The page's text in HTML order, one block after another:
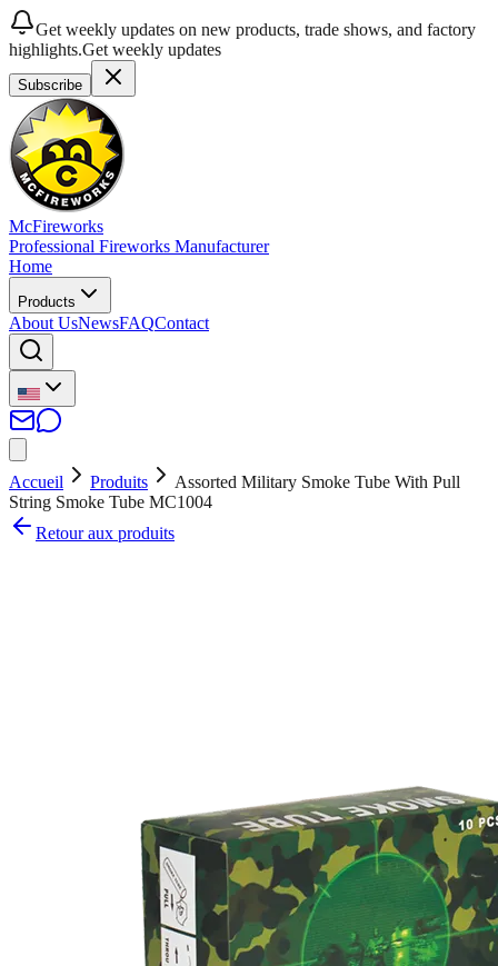
Get weekly updates on new products, trade shows, and factory
highlights.Get weekly updates
Subscribe
McFireworks
Professional Fireworks Manufacturer
Home
Products
About UsNewsFAQContact
Accueil Produits
Assorted Military Smoke Tube With Pull
String Smoke Tube MC1004
Retour aux produits